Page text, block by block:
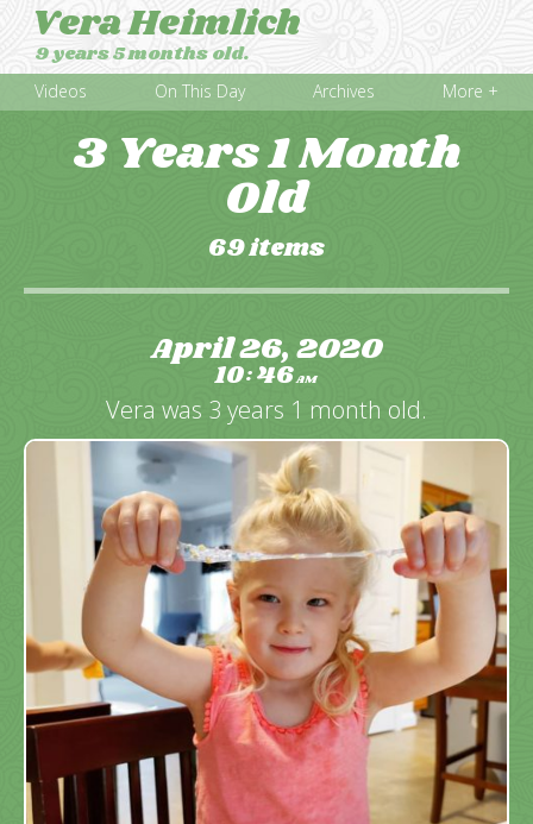
Vera Heimlich
9 years 5 months old.
Videos On This Day Archives More +
3 Years 1 Month
Old
69 items
April 26, 2020
10:46AM
Vera was 3 years 1 month old.